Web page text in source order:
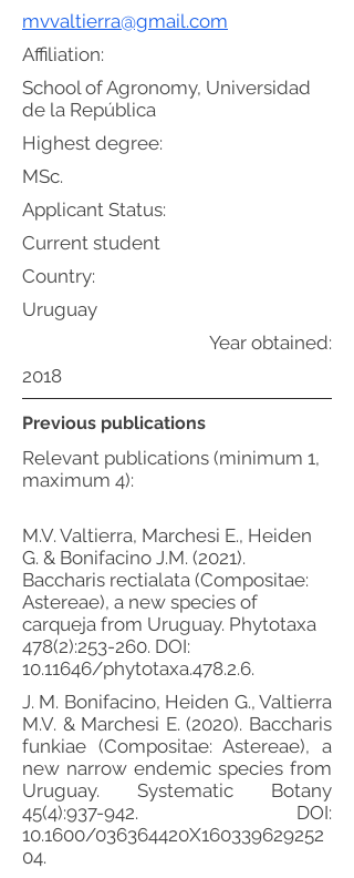
Affiliation:
School of Agronomy, Universidad
de la República
Highest degree:
MSc.
Applicant Status:
Current student
Country:
Uruguay
Year obtained:
2018
Previous publications
Relevant publications (minimum 1,
maximum 4):
M.V. Valtierra, Marchesi E., Heiden
G. & Bonifacino J.M. (2021).
Baccharis rectialata (Compositae:
Astereae), a new species of
carqueja from Uruguay. Phytotaxa
478(2):253-260. DOI:
10.11646/phytotaxa.478.2.6.
J. M. Bonifacino, Heiden G., Valtierra
M.V. & Marchesi E. (2020). Baccharis
funkiae (Compositae: Astereae), a
new narrow endemic species from
Uruguay. Systematic Botany
45(4):937-942. DOI:
10.1600/036364420X160339629252
04.
mvvaltierra@gmail.com